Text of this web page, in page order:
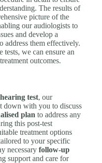
The results of
picture of the
our audiologists to
and develop a
address them effectively.
we can ensure an
outcomes.
test, our
down with you to discuss
plan to address any
this post-test
treatment options
to your specific
necessaryfollow-up
support and care for